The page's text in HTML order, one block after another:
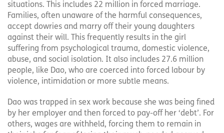
situations. This includes 22 million in forced marriage.
Families, often unaware of the harmful consequences,
accept dowries and marry off their young daughters
against their will. This frequently results in the girl
suffering from psychological trauma, domestic violence,
abuse, and social isolation. It also includes 27.6 million
people, like Dao, who are coerced into forced labour by
violence, intimidation or more subtle means.
Dao was trapped in sex work because she was being fined
by her employer and then forced to pay-off her ‘debt’. For
others, wages are withheld, forcing them to remain in